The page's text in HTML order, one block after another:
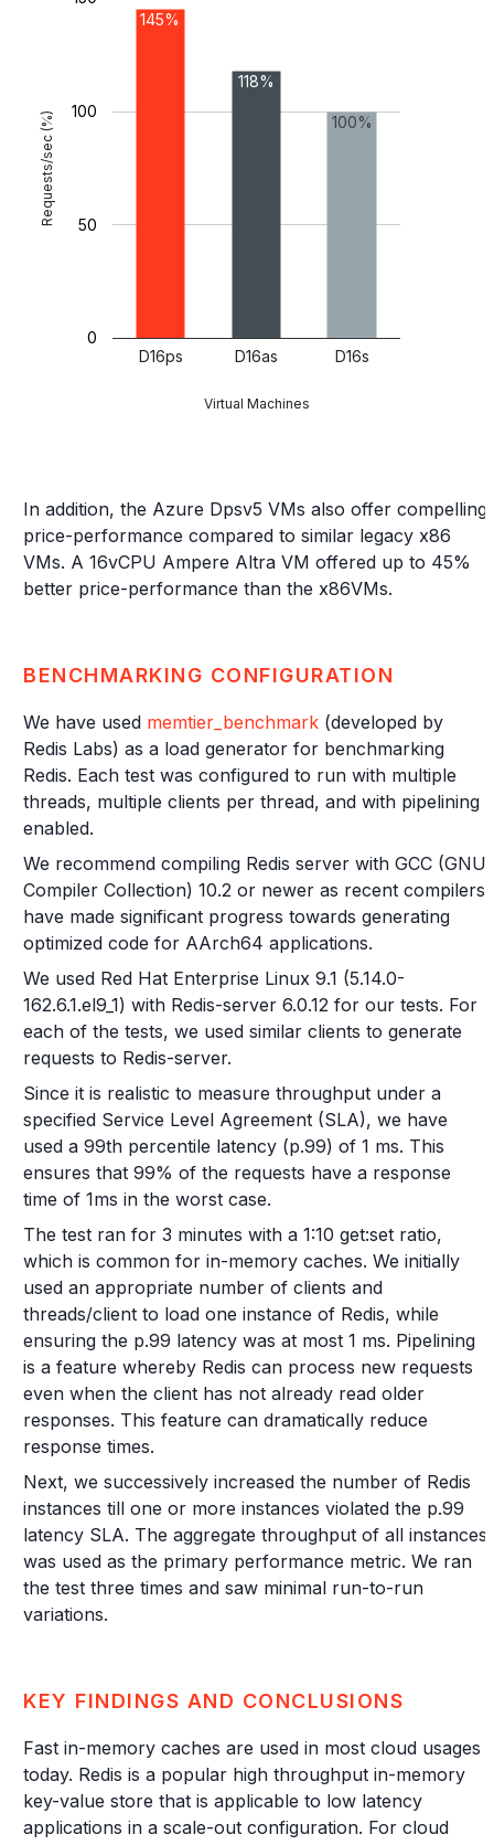
D16ps D16as D16s
0
50
100
145%
118%
100%
Virtual Machines
Requests/sec (%)
In addition, the Azure Dpsv5 VMs also offer compelling
price-performance compared to similar legacy x86
VMs. A 16vCPU Ampere Altra VM offered up to 45%
better price-performance than the x86VMs.
BENCHMARKING CONFIGURATION
We have used memtier_benchmark (developed by
Redis Labs) as a load generator for benchmarking
Redis. Each test was configured to run with multiple
threads, multiple clients per thread, and with pipelining
enabled.
We recommend compiling Redis server with GCC (GNU
Compiler Collection) 10.2 or newer as recent compilers
have made significant progress towards generating
optimized code for AArch64 applications.
We used Red Hat Enterprise Linux 9.1 (5.14.0-
162.6.1.el9_1) with Redis-server 6.0.12 for our tests. For
each of the tests, we used similar clients to generate
requests to Redis-server.
Since it is realistic to measure throughput under a
specified Service Level Agreement (SLA), we have
used a 99th percentile latency (p.99) of 1 ms. This
ensures that 99% of the requests have a response
time of 1ms in the worst case.
The test ran for 3 minutes with a 1:10 get:set ratio,
which is common for in-memory caches. We initially
used an appropriate number of clients and
threads/client to load one instance of Redis, while
ensuring the p.99 latency was at most 1 ms. Pipelining
is a feature whereby Redis can process new requests
even when the client has not already read older
responses. This feature can dramatically reduce
response times.
Next, we successively increased the number of Redis
instances till one or more instances violated the p.99
latency SLA. The aggregate throughput of all instances
was used as the primary performance metric. We ran
the test three times and saw minimal run-to-run
variations.
KEY FINDINGS AND CONCLUSIONS
Fast in-memory caches are used in most cloud usages
today. Redis is a popular high throughput in-memory
key-value store that is applicable to low latency
applications in a scale-out configuration. For cloud